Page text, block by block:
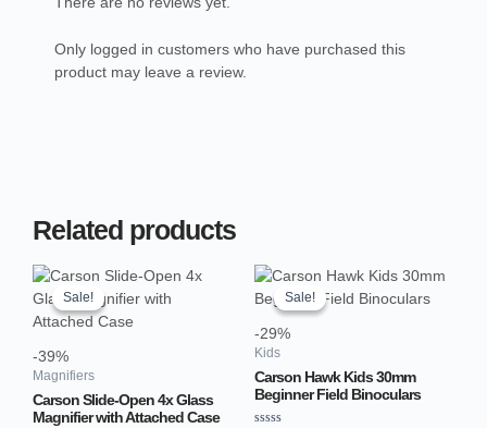
Only logged in customers who have purchased this
product may leave a review.
Related products
Sale!
-39%
Sale!
Magnifiers
Carson Slide-Open 4x Glass
Magnifier with Attached Case
Original
price
was:
₹900.00.
Current
price
is:
Sale!
-29%
Sale!
Kids
Carson Hawk Kids 30mm
Beginner Field Binoculars
Original
price
was:
Current
price
is: